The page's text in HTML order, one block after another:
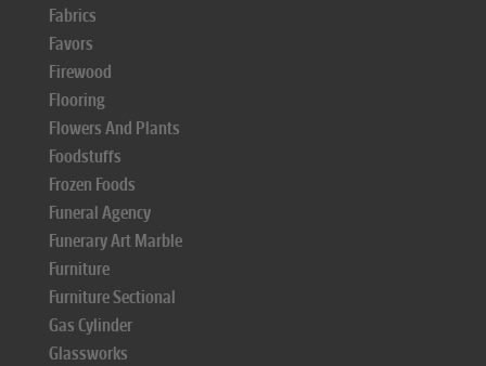
Fabrics
Favors
Firewood
Flooring
Flowers And Plants
Foodstuffs
Frozen Foods
Funeral Agency
Funerary Art Marble
Furniture
Furniture Sectional
Gas Cylinder
Glassworks